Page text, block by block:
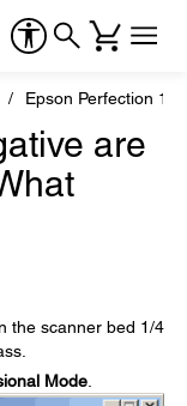
Epson Perfection
are
the scanner bed 1/4
Mode